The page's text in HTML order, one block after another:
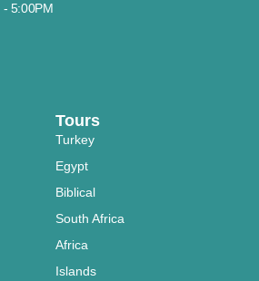
Tours
Turkey
Egypt
Biblical
South Africa
Africa
Islands
5:00PM